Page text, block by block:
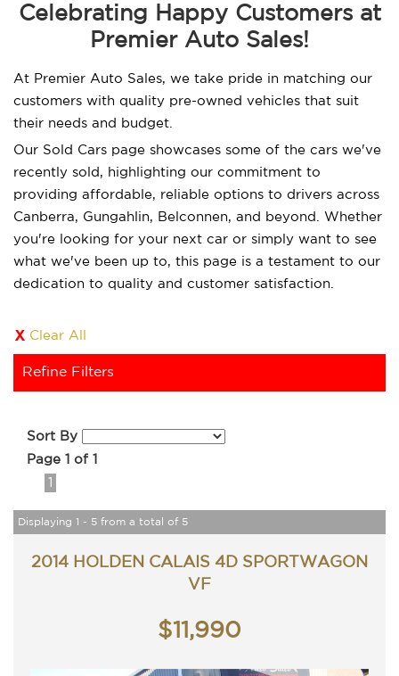
Celebrating Happy Customers at
Premier Auto Sales!
At Premier Auto Sales, we take pride in matching our
customers with quality pre-owned vehicles that suit
their needs and budget.
Our Sold Cars page showcases some of the cars we've
recently sold, highlighting our commitment to
providing affordable, reliable options to drivers across
Canberra, Gungahlin, Belconnen, and beyond. Whether
you're looking for your next car or simply want to see
what we've been up to, this page is a testament to our
dedication to quality and customer satisfaction.
Clear All
Refine Filters
Sort By
Page 1 of 1
1
Displaying 1 - 5 from a total of 5
2014 HOLDEN CALAIS 4D SPORTWAGON
VF
$11,990